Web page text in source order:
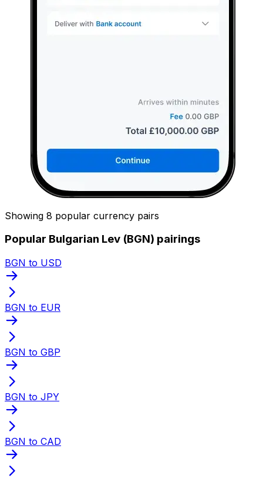
Showing 8 popular currency pairs
Popular Bulgarian Lev (BGN) pairings
BGN to USD
BGN to EUR
BGN to GBP
BGN to JPY
BGN to CAD